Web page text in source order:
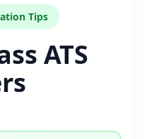
Tips
ATS